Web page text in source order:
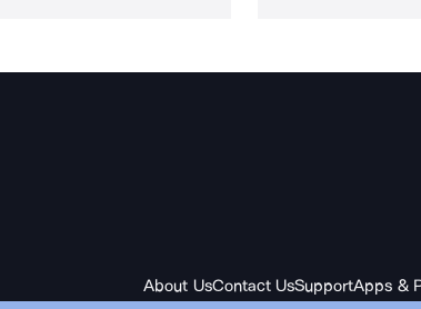
About UsContact UsSupportApps &